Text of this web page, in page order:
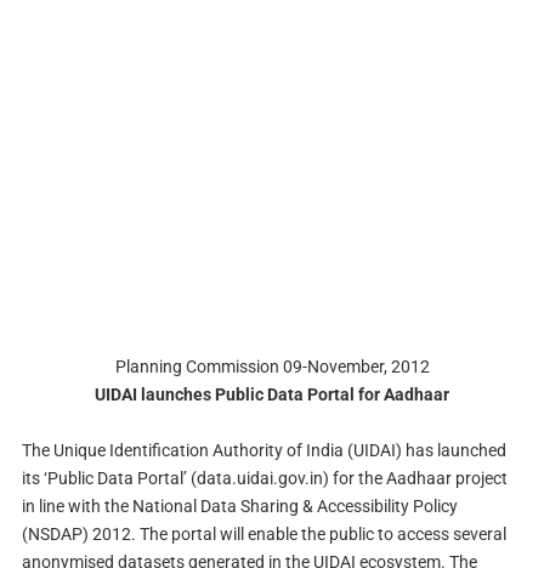
Planning Commission 09-November, 2012
UIDAI launches Public Data Portal for Aadhaar
The Unique Identification Authority of India (UIDAI) has launched
its ‘Public Data Portal’ (data.uidai.gov.in) for the Aadhaar project
in line with the National Data Sharing & Accessibility Policy
(NSDAP) 2012. The portal will enable the public to access several
anonymised datasets generated in the UIDAI ecosystem. The